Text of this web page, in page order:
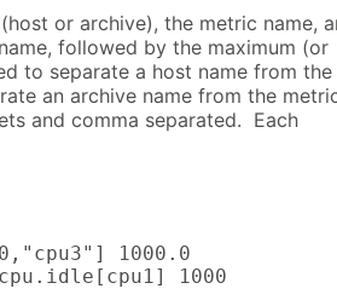
or archive), the metric name,
followed by the maximum (or
to separate a host name from the
an archive name from the
and comma separated. Each
1000.0
1000